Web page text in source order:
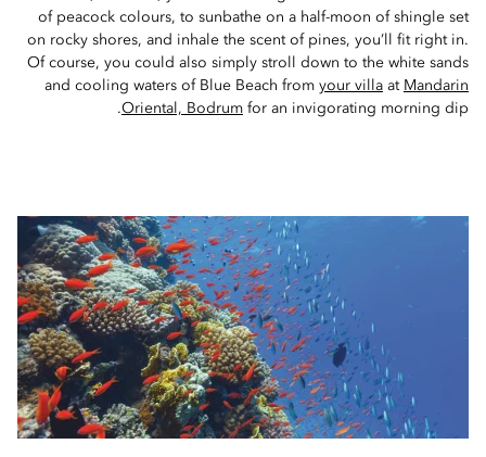
of peacock colours, to sunbathe on a half-moon of shingle set
on rocky shores, and inhale the scent of pines, you’ll fit right in.
Of course, you could also simply stroll down to the white sands
and cooling waters of Blue Beach from your villa at Mandarin
Oriental, Bodrum for an invigorating morning dip.